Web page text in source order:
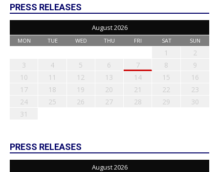
PRESS RELEASES
August 2026
MON TUE WED THU FRI SAT SUN
1
2
3
4 5 6 7 8
9
10
11 12 13 14 15
16
17
18 19 20 21 22
23
24
25 26 27 28 29
30
31
PRESS RELEASES
August 2026